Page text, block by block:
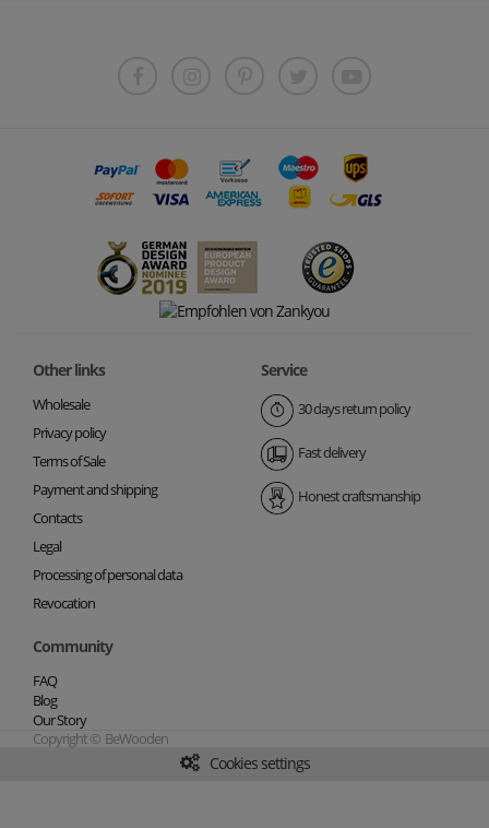
Other links
Wholesale
Privacy policy
Terms of Sale
Payment and shipping
Contacts
Legal
Processing of personal data
Revocation
Service
30 days return policy
Fast delivery
Honest craftsmanship
Community
FAQ
Blog
Our Story
Copyright © BeWooden
Cookies settings